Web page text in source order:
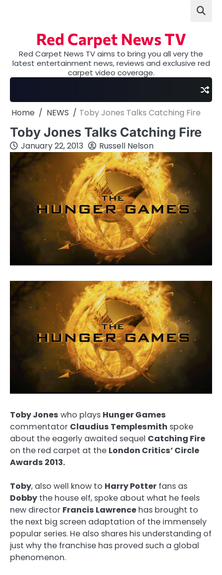
Red Carpet News TV
Red Carpet News TV aims to bring you all very the
latest entertainment news, reviews and exclusive red
carpet video coverage.
Home NEWS Toby Jones Talks Catching Fire
Toby Jones Talks Catching Fire
January 22, 2013 Russell Nelson
Toby Jones who plays Hunger Games
commentator Claudius Templesmith spoke
about the eagerly awaited sequel Catching Fire
on the red carpet at the London Critics’ Circle
Awards 2013.
Toby, also well know to Harry Potter fans as
Dobby the house elf, spoke about what he feels
new director Francis Lawrence has brought to
the next big screen adaptation of the immensely
popular series. He also shares his understanding of
just why the franchise has proved such a global
phenomenon.